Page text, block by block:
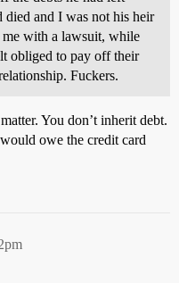
died and I was not his heir
me with a lawsuit, while
obliged to pay off their
Fuckers.
You don’t inherit debt.
owe the credit card